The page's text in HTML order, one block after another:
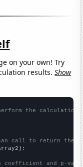
on your own! Try
results.Show
the calculation
call to return the
coefficient and p-